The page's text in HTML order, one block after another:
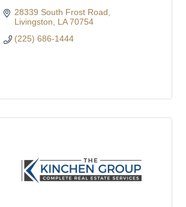
28339 South Frost Road
Livingston
LA 70754
(225) 686-1444